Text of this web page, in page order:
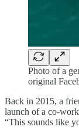
Photo of a
original
Back in 2015, a
launch of a co-
“This sounds like